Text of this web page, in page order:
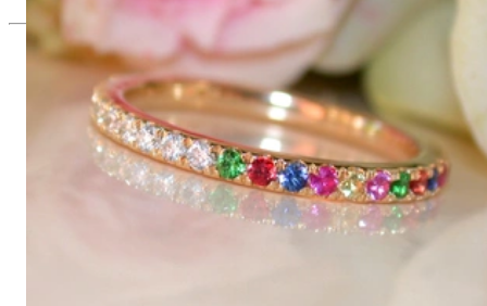
Since 1995
Exclusive Jewelry, Passion for the
Extraordinary
High-quality jewelry is above all a matter of trust. At the same
time, it should be as unique as the woman who wears it. That's
why you won't find 'off-the-shelf' jewelry or hotlines with long